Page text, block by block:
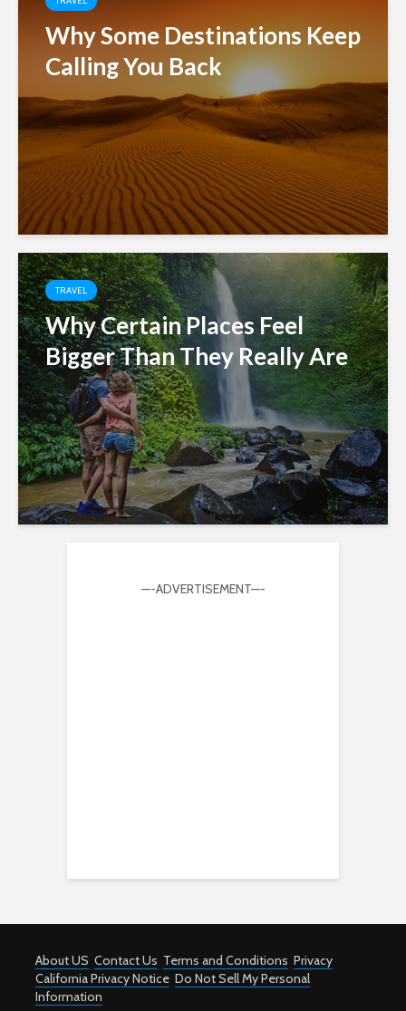
Why Some Destinations Keep
Calling You Back
TRAVEL
Why Certain Places Feel
Bigger Than They Really Are
—-ADVERTISEMENT—-
About US Contact Us Terms and Conditions Privacy
California Privacy Notice Do Not Sell My Personal
Information